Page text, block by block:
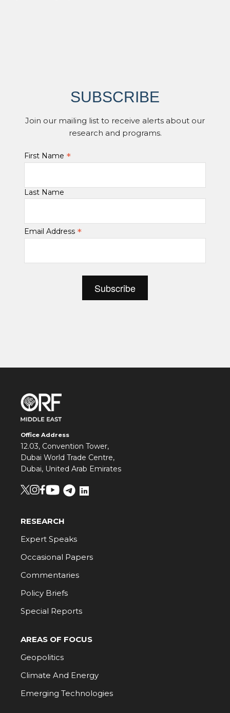
SUBSCRIBE
Join our mailing list to receive alerts about our
research and programs.
First Name *
Last Name
Email Address *
Office Address
12.03, Convention Tower,
Dubai World Trade Centre,
Dubai, United Arab Emirates
RESEARCH
Expert Speaks
Occasional Papers
Commentaries
Policy Briefs
Special Reports
AREAS OF FOCUS
Geopolitics
Climate And Energy
Emerging Technologies